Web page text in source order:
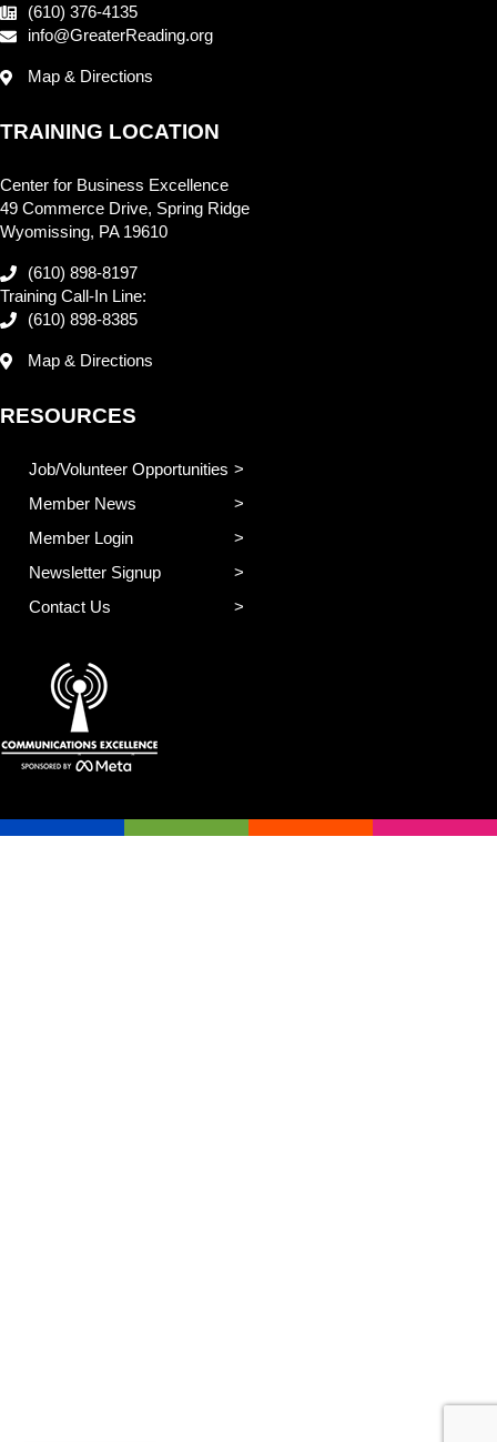
(610) 376-4135
info@GreaterReading.org
Map & Directions
TRAINING LOCATION
Center for Business Excellence
49 Commerce Drive, Spring Ridge
Wyomissing, PA 19610
(610) 898-8197
Training Call-In Line:
(610) 898-8385
Map & Directions
RESOURCES
Job/Volunteer Opportunities
Member News
Member Login
Newsletter Signup
Contact Us